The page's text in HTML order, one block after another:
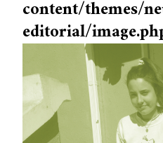
content/themes/
editorial/